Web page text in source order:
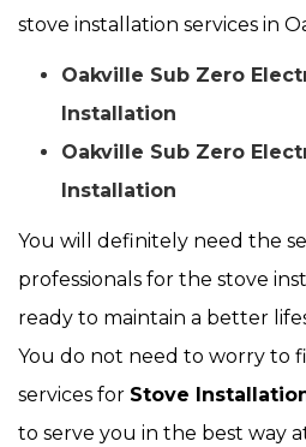
stove installation services in
Oakville Sub Zero
Installation
Oakville Sub Zero
Installation
You will definitely need the
professionals for the stove
ready to maintain a better
You do not need to worry to
services for Stove
to serve you in the best way